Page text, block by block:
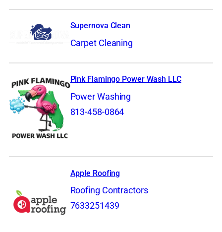
Supernova Clean
Carpet Cleaning
Pink Flamingo Power Wash LLC
Power Washing
813-458-0864
Apple Roofing
Roofing Contractors
7633251439